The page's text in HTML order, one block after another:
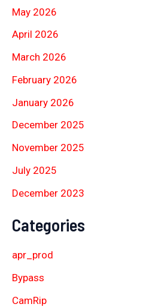
May 2026
April 2026
March 2026
February 2026
January 2026
December 2025
November 2025
July 2025
December 2023
Categories
apr_prod
Bypass
CamRip